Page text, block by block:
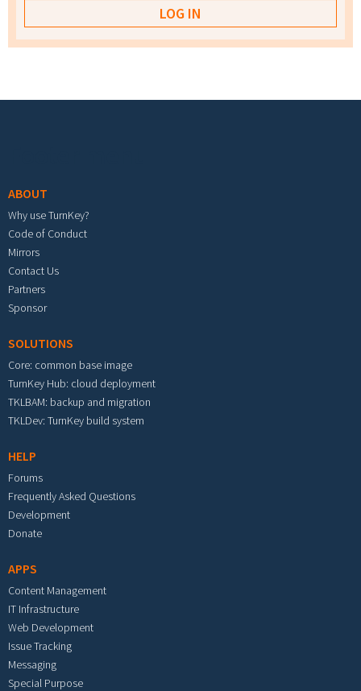
ABOUT
Why use TurnKey?
Code of Conduct
Mirrors
Contact Us
Partners
Sponsor
SOLUTIONS
Core: common base image
TurnKey Hub: cloud deployment
TKLBAM: backup and migration
TKLDev: TurnKey build system
HELP
Forums
Frequently Asked Questions
Development
Donate
APPS
Content Management
IT Infrastructure
Web Development
Issue Tracking
Messaging
Special Purpose